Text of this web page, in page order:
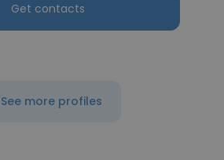
Get contacts
See more profiles